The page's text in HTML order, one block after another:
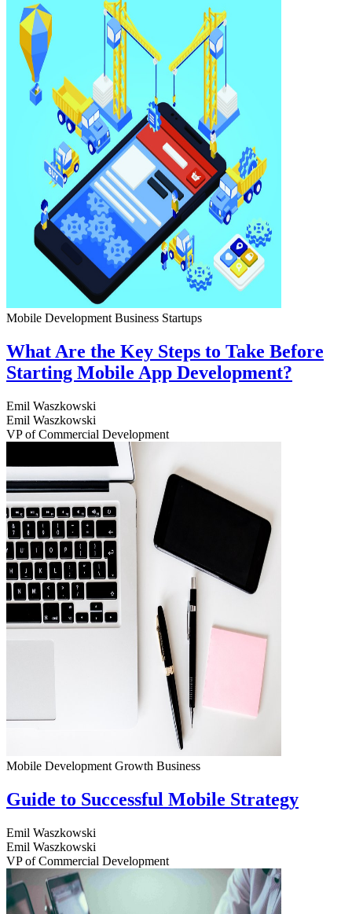
Mobile Development Business Startups
What Are the Key Steps to Take Before
Starting Mobile App Development?
Emil Waszkowski
Emil Waszkowski
VP of Commercial Development
Mobile Development Growth Business
Guide to Successful Mobile Strategy
Emil Waszkowski
Emil Waszkowski
VP of Commercial Development